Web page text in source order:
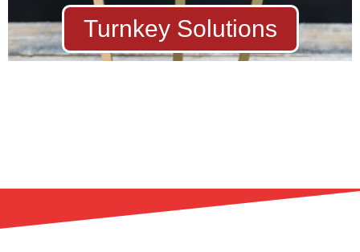
Turnkey Solutions